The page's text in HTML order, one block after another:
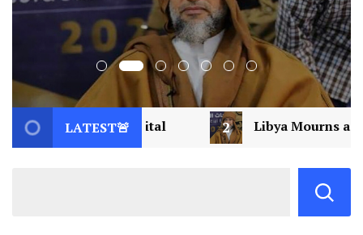
LATEST🚨
2 Libya Mourns a Visionary: Saif al-Islam